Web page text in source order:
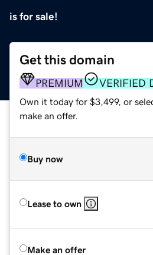
is for sale!
Get this domain
PREMIUM VERIFIED
Own it today for $3,499, or
make an offer.
Buy now
Lease to own
Make an offer